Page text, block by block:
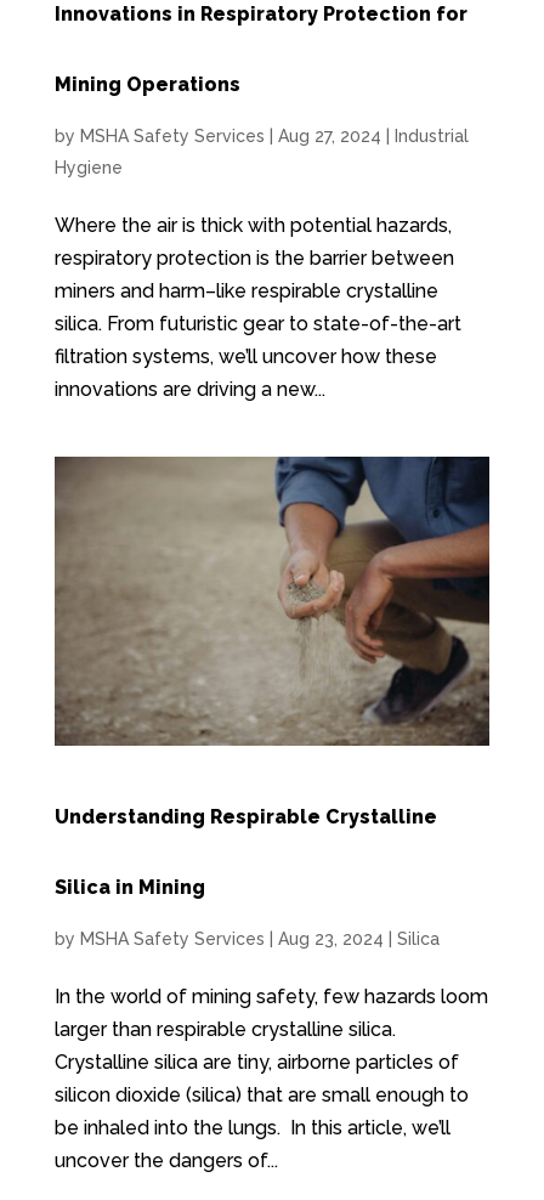
Innovations in Respiratory Protection for
Mining Operations
by MSHA Safety Services | Aug 27, 2024 | Industrial
Hygiene
Where the air is thick with potential hazards,
respiratory protection is the barrier between
miners and harm–like respirable crystalline
silica. From futuristic gear to state-of-the-art
filtration systems, we’ll uncover how these
innovations are driving a new...
Understanding Respirable Crystalline
Silica in Mining
by MSHA Safety Services Aug 23, 2024 Silica
In the world of mining safety, few hazards loom
larger than respirable crystalline silica.
Crystalline silica are tiny, airborne particles of
silicon dioxide (silica) that are small enough to
be inhaled into the lungs. In this article, we’ll
uncover the dangers of...